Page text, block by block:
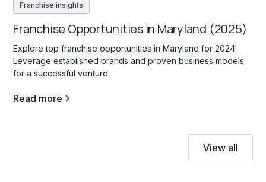
Franchise insights
Franchise Opportunities in Maryland (2025)
Explore top franchise opportunities in Maryland for 2024!
Leverage established brands and proven business models
for a successful venture.
Read more
View all